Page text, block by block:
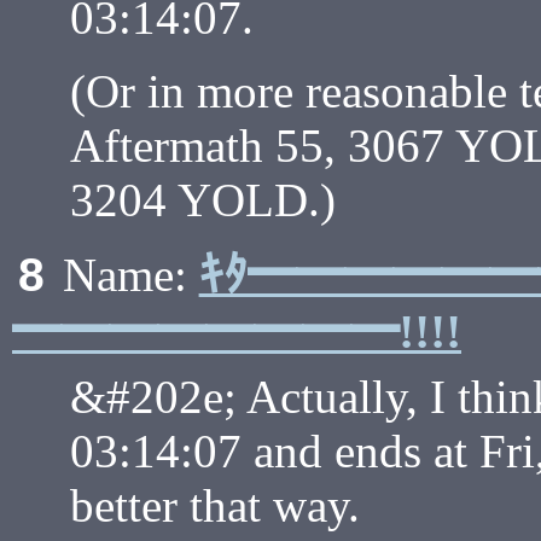
03:14:07.
(Or in more reasonable
Aftermath 55, 3067
3204 YOLD.)
8 Name: ｷﾀ
━━━━━━━━!!!!
&#202e; Actually, I
03:14:07 and ends at
better that way.